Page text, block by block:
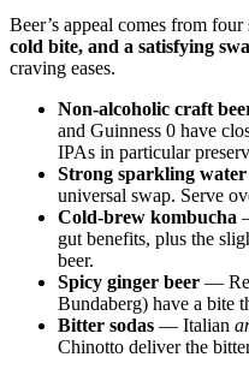
Beer’s appeal comes from four
cold bite, and a satisfying
craving eases.
Non-alcoholic craft
and Guinness 0 have
IPAs in particular
Strong sparkling
universal swap. Serve
Cold-brew kombucha
gut benefits, plus the
beer.
Spicy ginger beer —
Bundaberg) have a bite
Bitter sodas — Italian
Chinotto deliver the